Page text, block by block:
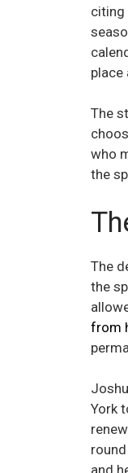
citing
place
The
who
the
The
the
from
York